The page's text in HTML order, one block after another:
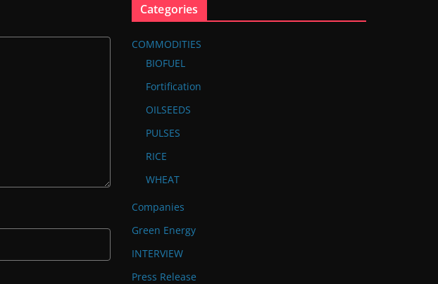
Categories
COMMODITIES
BIOFUEL
Fortification
OILSEEDS
PULSES
RICE
WHEAT
Companies
Green Energy
INTERVIEW
Press Release